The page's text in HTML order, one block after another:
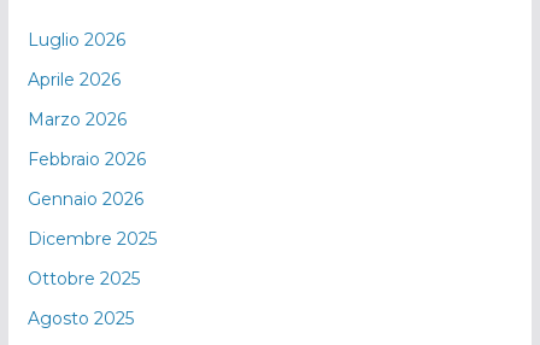
Luglio 2026
Aprile 2026
Marzo 2026
Febbraio 2026
Gennaio 2026
Dicembre 2025
Ottobre 2025
Agosto 2025